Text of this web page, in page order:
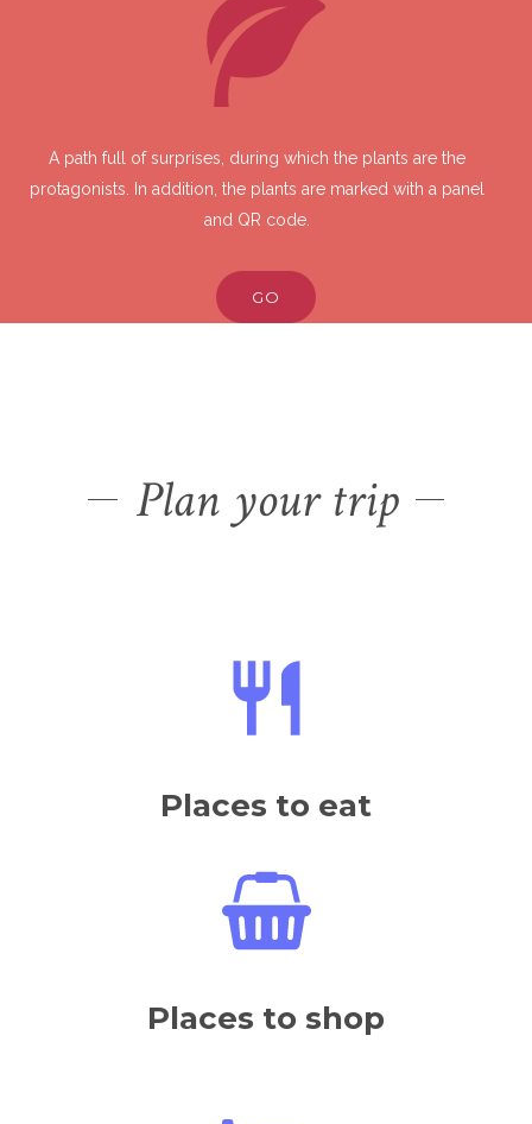
A path full of surprises, during which the plants are the
protagonists. In addition, the plants are marked with a panel
and QR code.
GO
Plan your trip
Places to eat
Places to shop